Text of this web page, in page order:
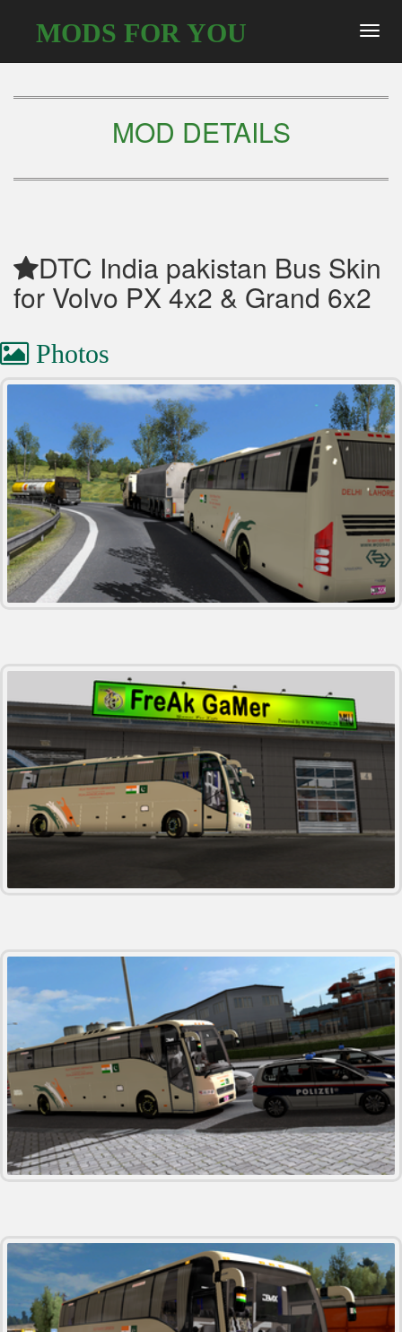
MODS FOR YOU
MOD DETAILS
DTC India pakistan Bus Skin
for Volvo PX 4x2 & Grand 6x2
Photos